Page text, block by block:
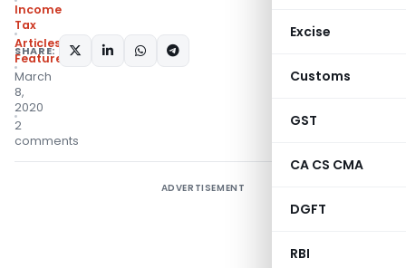
Excise
Customs
GST
CA CS CMA
DGFT
RBI
Income
Tax
Articles
Featured
March
8,
2020
2
comments
SHARE:
ADVERTISEMENT